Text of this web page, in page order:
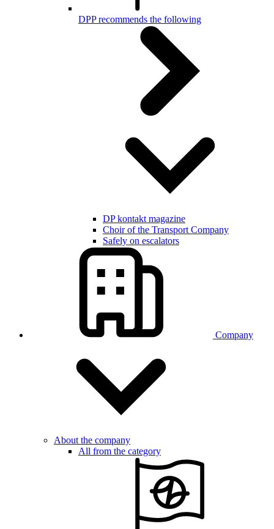
DPP recommends the following
DP kontakt magazine
Choir of the Transport Company
Safely on escalators
Company
About the company
All from the category